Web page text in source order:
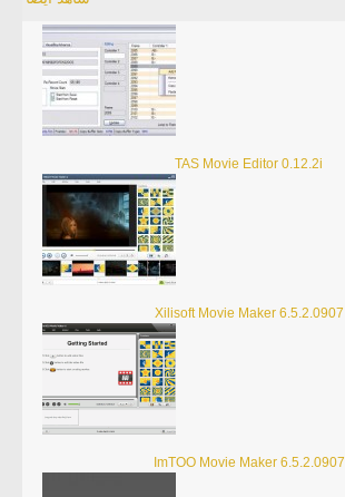
TAS Movie Editor 0.12.2i
Xilisoft Movie Maker 6.5.2.0907
ImTOO Movie Maker 6.5.2.0907